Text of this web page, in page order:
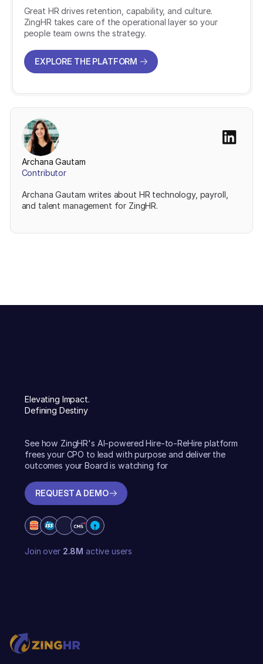
Great HR drives retention, capability, and culture.
ZingHR takes care of the operational layer so your
people team owns the strategy.
EXPLORE THE PLATFORM
Archana Gautam
Contributor
Archana Gautam writes about HR technology, payroll,
and talent management for ZingHR.
Elevating Impact.
Defining Destiny
See how ZingHR's AI-powered Hire-to-ReHire platform
frees your CPO to lead with purpose and deliver the
outcomes your Board is watching for
REQUEST A DEMO
Join over 2.8M active users